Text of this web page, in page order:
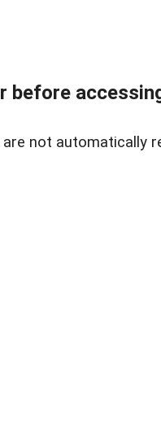
before
not automatically